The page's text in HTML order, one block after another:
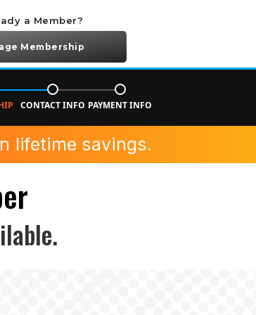
a Member?
Membership
CONTACT INFO PAYMENT INFO
lifetime savings.